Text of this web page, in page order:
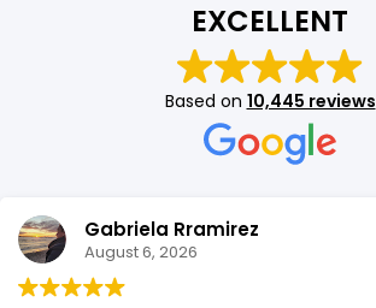
EXCELLENT
Based on 10,445 reviews
Gabriela Rramirez
August 6, 2026
SHOP BY BRANDS
SHOP BY BRANDS
SHOP BY BRANDS
SHOP BY BRANDS
SHOP BY BRANDS
Vacuum Cleaner
Perfumes